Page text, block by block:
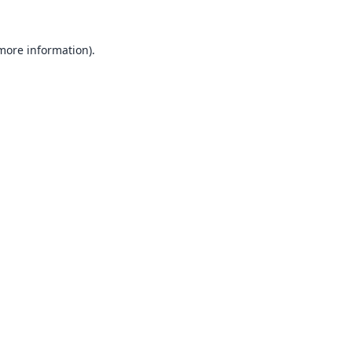
information).